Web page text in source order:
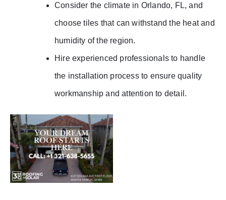
Consider the climate in Orlando, FL, and
choose tiles that can withstand the heat and
humidity of the region.
Hire experienced professionals to handle
the installation process to ensure quality
workmanship and attention to detail.